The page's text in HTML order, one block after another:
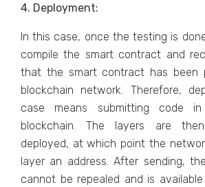
4. Deployment:
In this case, once the testing is
compile the smart contract and
that the smart contract has been
blockchain network. Therefore,
case means submitting code
blockchain. The layers are
deployed, at which point the
layer an address. After sending,
cannot be repealed and is